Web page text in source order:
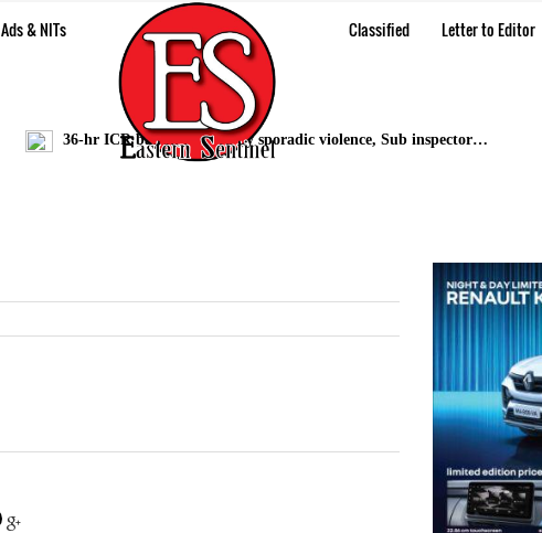
Ads & NITs Classified Letter to Editor
36-hr ICR bandh marred by sporadic violence, Sub inspector…